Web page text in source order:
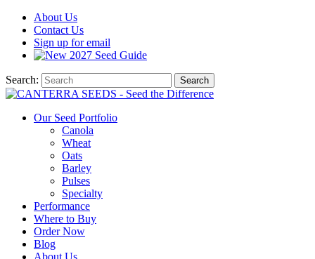
About Us
Contact Us
Sign up for email
2027 Seed Guide
Search: Search
Our Seed Portfolio
Canola
Wheat
Oats
Barley
Pulses
Specialty
Performance
Where to Buy
Order Now
Blog
About Us